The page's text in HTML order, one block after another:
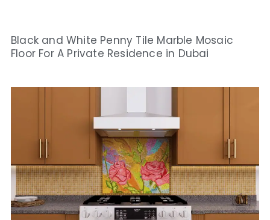
Black and White Penny Tile Marble Mosaic
Floor For A Private Residence in Dubai​